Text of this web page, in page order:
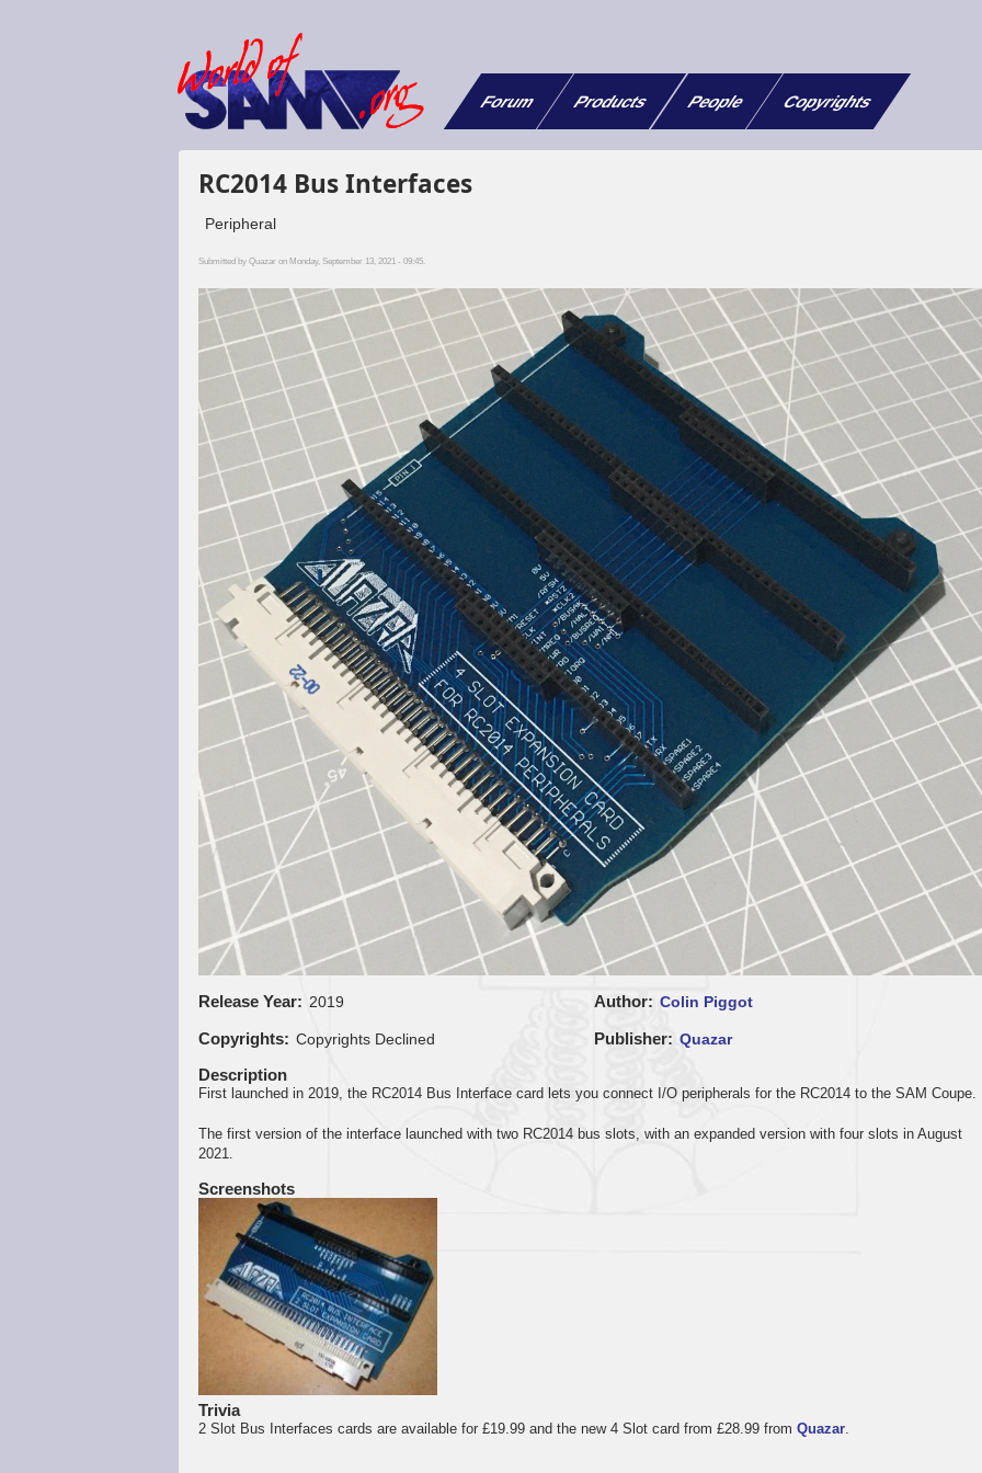
Forum Products People Copyrights
RC2014 Bus Interfaces
Peripheral
Submitted byQuazar on Monday, September 13, 2021 - 09:45.
Release Year 2019
Copyrights Copyrights Declined
Author Colin Piggot
Publisher Quazar
Description
First launched in 2019, the RC2014 Bus Interface card lets you connect I/O peripherals for the RC2014 to the SAM Coupe.
The first version of the interface launched with two RC2014 bus slots, with an expanded version with four slots in August
2021.
Screenshots
Trivia
2 Slot Bus Interfaces cards are available for £19.99 and the new 4 Slot card from £28.99 fromQuazar